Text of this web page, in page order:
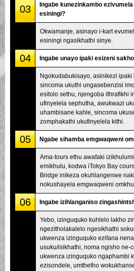
03
Ingabe kunezinkambo
esiningi?
Okwamanje, asinayo i-kart
esiningi ngasikhathi sinye.
04 Ingabe unayo ipaki esizeni
Ngokudabukisayo, asinikezi ipaki
sincoma ukuthi ungasebenzisi
esitolo sethu, njengoba ithrafikhi
ufinyelela sephutha, awukwazi
uhambisane kahle, sincoma
zomphakathi ukufinyelela kithi.
05 Ngabe sihamba emgwaqweni
Ama-tours ethu awafaki
emikhulu, kodwa iTokyo Bay
Bridge inikeza okuhlangenwe
nokushayela emgwaqweni
06 Ingabe izihlanganiso
Yebo, izinguquko kuhlelo lakho
ngezitholakalelo ngesikhathi
ukwenza izinguquko ezifana
usuku/isikhathi, noma ngisho ne-
ukwenza izinguquko ngaphambi
ezisondele, umthetho